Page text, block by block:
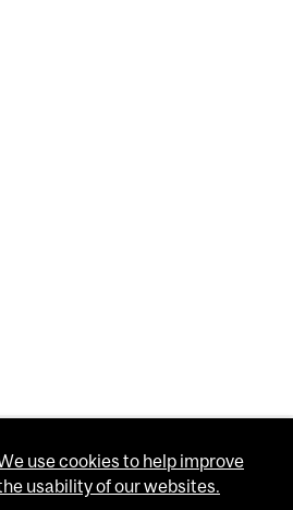
VACCINE VAULT
use cookies to help improve
usability of our websites.